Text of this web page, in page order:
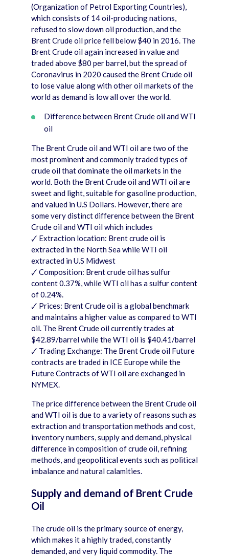
(Organization of Petrol Exporting Countries),
which consists of 14 oil-producing nations,
refused to slow down oil production, and the
Brent Crude oil price fell below $40 in 2016. The
Brent Crude oil again increased in value and
traded above $80 per barrel, but the spread of
Coronavirus in 2020 caused the Brent Crude oil
to lose value along with other oil markets of the
world as demand is low all over the world.
Difference between Brent Crude oil and WTI
oil
The Brent Crude oil and WTI oil are two of the
most prominent and commonly traded types of
crude oil that dominate the oil markets in the
world. Both the Brent Crude oil and WTI oil are
sweet and light, suitable for gasoline production,
and valued in U.S Dollars. However, there are
some very distinct difference between the Brent
Crude oil and WTI oil which includes
🗸 Extraction location: Brent crude oil is
extracted in the North Sea while WTI oil
extracted in U.S Midwest
🗸 Composition: Brent crude oil has sulfur
content 0.37%, while WTI oil has a sulfur content
of 0.24%.
🗸 Prices: Brent Crude oil is a global benchmark
and maintains a higher value as compared to WTI
oil. The Brent Crude oil currently trades at
$42.89/barrel while the WTI oil is $40.41/barrel
🗸 Trading Exchange: The Brent Crude oil Future
contracts are traded in ICE Europe while the
Future Contracts of WTI oil are exchanged in
NYMEX.
The price difference between the Brent Crude oil
and WTI oil is due to a variety of reasons such as
extraction and transportation methods and cost,
inventory numbers, supply and demand, physical
difference in composition of crude oil, refining
methods, and geopolitical events such as political
imbalance and natural calamities.
Supply and demand of Brent Crude
Oil
The crude oil is the primary source of energy,
which makes it a highly traded, constantly
demanded, and very liquid commodity. The